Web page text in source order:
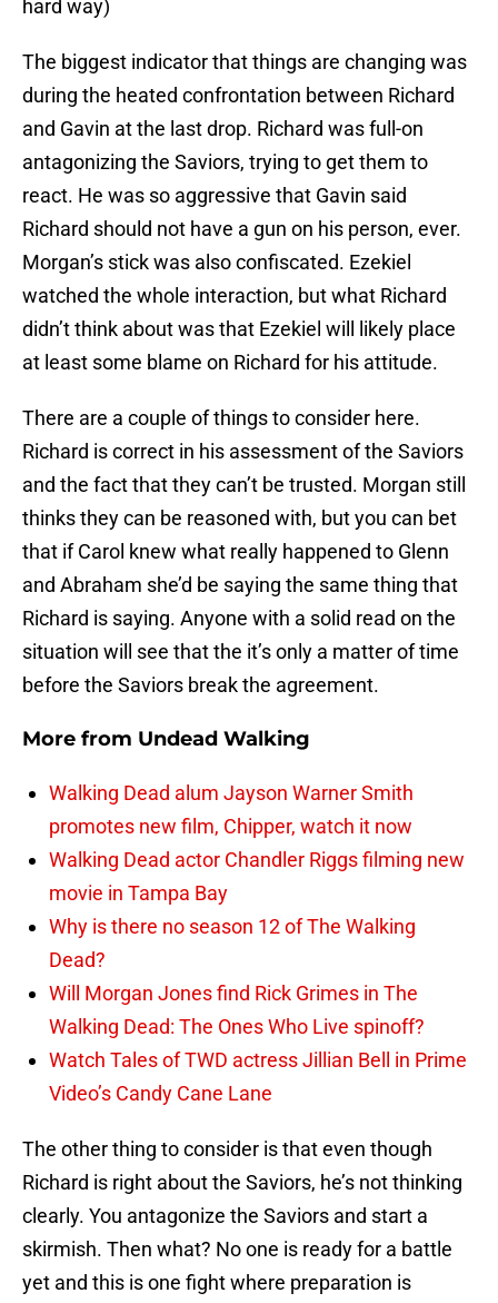
hard way)
The biggest indicator that things are changing was
during the heated confrontation between Richard
and Gavin at the last drop. Richard was full-on
antagonizing the Saviors, trying to get them to
react. He was so aggressive that Gavin said
Richard should not have a gun on his person, ever.
Morgan’s stick was also confiscated. Ezekiel
watched the whole interaction, but what Richard
didn’t think about was that Ezekiel will likely place
at least some blame on Richard for his attitude.
There are a couple of things to consider here.
Richard is correct in his assessment of the Saviors
and the fact that they can’t be trusted. Morgan still
thinks they can be reasoned with, but you can bet
that if Carol knew what really happened to Glenn
and Abraham she’d be saying the same thing that
Richard is saying. Anyone with a solid read on the
situation will see that the it’s only a matter of time
before the Saviors break the agreement.
More from Undead Walking
Walking Dead alum Jayson Warner Smith
promotes new film, Chipper, watch it now
Walking Dead actor Chandler Riggs filming new
movie in Tampa Bay
Why is there no season 12 of The Walking
Dead?
Will Morgan Jones find Rick Grimes in The
Walking Dead: The Ones Who Live spinoff?
Watch Tales of TWD actress Jillian Bell in Prime
Video’s Candy Cane Lane
The other thing to consider is that even though
Richard is right about the Saviors, he’s not thinking
clearly. You antagonize the Saviors and start a
skirmish. Then what? No one is ready for a battle
yet and this is one fight where preparation is